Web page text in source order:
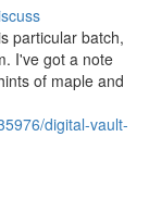
particular batch,
I've got a note
of maple and
digital-vault-